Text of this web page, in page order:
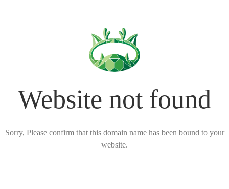
Website not found
Sorry, Please confirm that this domain name has been bound to your
website.